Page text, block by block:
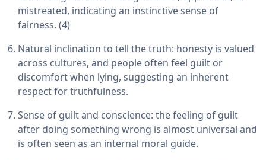
mistreated, indicating an instinctive sense of
fairness. (4)
Natural inclination to tell the truth: honesty is valued
across cultures, and people often feel guilt or
discomfort when lying, suggesting an inherent
respect for truthfulness.
Sense of guilt and conscience: the feeling of guilt
after doing something wrong is almost universal and
is often seen as an internal moral guide.